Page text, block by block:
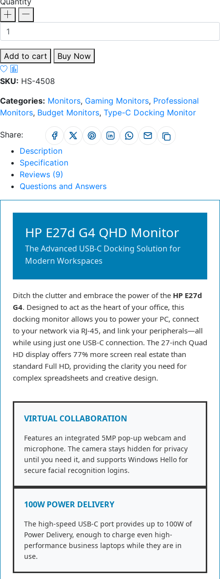
Add to cart Buy Now
SKU: HS-4508
Categories: Monitors, Gaming Monitors, Professional
Monitors, Budget Monitors, Type-C Docking Monitor
Share:
Description
Specification
Reviews (9)
Questions and Answers
HP E27d G4 QHD Monitor
The Advanced USB-C Docking Solution for
Modern Workspaces
Ditch the clutter and embrace the power of the HP E27d
G4. Designed to act as the heart of your office, this
docking monitor allows you to power your PC, connect
to your network via RJ-45, and link your peripherals—all
while using just one USB-C connection. The 27-inch Quad
HD display offers 77% more screen real estate than
standard Full HD, providing the clarity you need for
complex spreadsheets and creative design.
VIRTUAL COLLABORATION
Features an integrated 5MP pop-up webcam and
microphone. The camera stays hidden for privacy
until you need it, and supports Windows Hello for
secure facial recognition logins.
100W POWER DELIVERY
The high-speed USB-C port provides up to 100W of
Power Delivery, enough to charge even high-
performance business laptops while they are in
use.